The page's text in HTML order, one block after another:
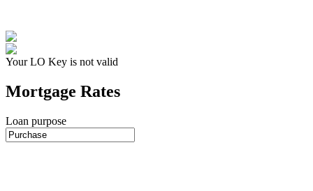
Your LO Key is not valid
Mortgage Rates
Loan purpose